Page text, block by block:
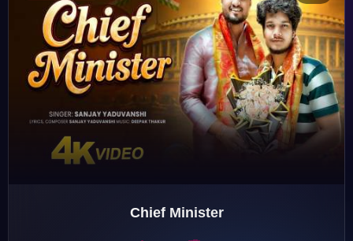
♫ ♪
♬
Chief Minister